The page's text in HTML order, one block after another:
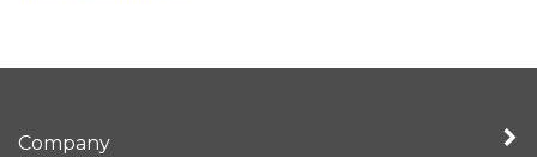
Company